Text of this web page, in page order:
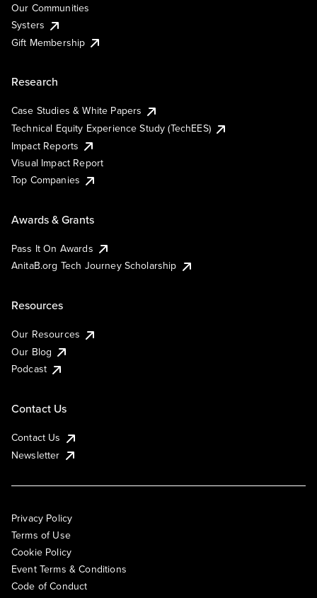
Our Communities
Systers
Gift Membership
Research
Case Studies & White Papers
Technical Equity Experience Study (TechEES)
Impact Reports
Visual Impact Report
Top Companies
Awards & Grants
Pass It On Awards
AnitaB.org Tech Journey Scholarship
Resources
Our Resources
Our Blog
Podcast
Contact Us
Contact Us
Newsletter
Privacy Policy
Terms of Use
Cookie Policy
Event Terms & Conditions
Code of Conduct